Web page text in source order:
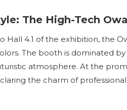
The High-Tech
Hall 4.1 of the exhibition, the
The booth is dominated
atmosphere. At the
the charm of